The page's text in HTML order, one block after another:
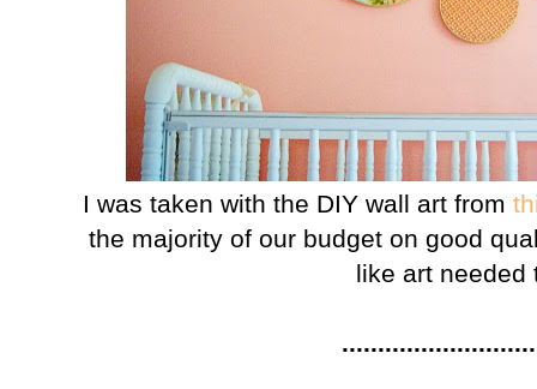
I was taken with the DIY wall art from
the majority of our budget on good
like art needed